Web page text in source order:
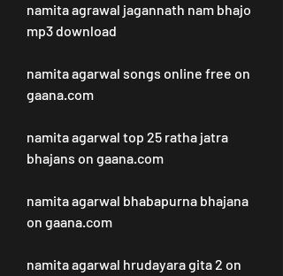
namita agrawal jagannath nam bhajo
mp3 download
namita agarwal songs online free on
gaana.com
namita agarwal top 25 ratha jatra
bhajans on gaana.com
namita agarwal bhabapurna bhajana
on gaana.com
namita agarwal hrudayara gita 2 on